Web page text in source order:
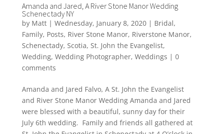
Amanda and Jared, A River Stone Manor Wedding
Schenectady NY
by Matt| Wednesday, January 8, 2020| Bridal,
Family, Posts, River Stone Manor, Riverstone Manor,
Schenectady, Scotia, St. John the Evangelist,
Wedding, Wedding Photographer, Weddings | 0
comments
Amanda and Jared Falvo, A St. John the Evangelist
and River Stone Manor Wedding Amanda and Jared
were blessed with a beautiful, sunny day for their
July 6th wedding. Family and friends all gathered at